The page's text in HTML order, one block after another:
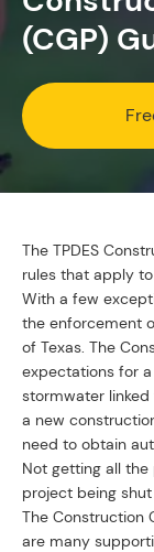
(CGP)
The TPDES
rules that apply
With a few
the enforcement
of Texas. The
expectations for
stormwater linked
a new
need to obtain
Not getting all
project being
The Construction
are many